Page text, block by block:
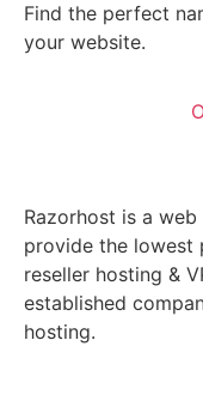
Find the perfect
your website.
Razorhost is a
provide the lowest
reseller hosting &
established
hosting.